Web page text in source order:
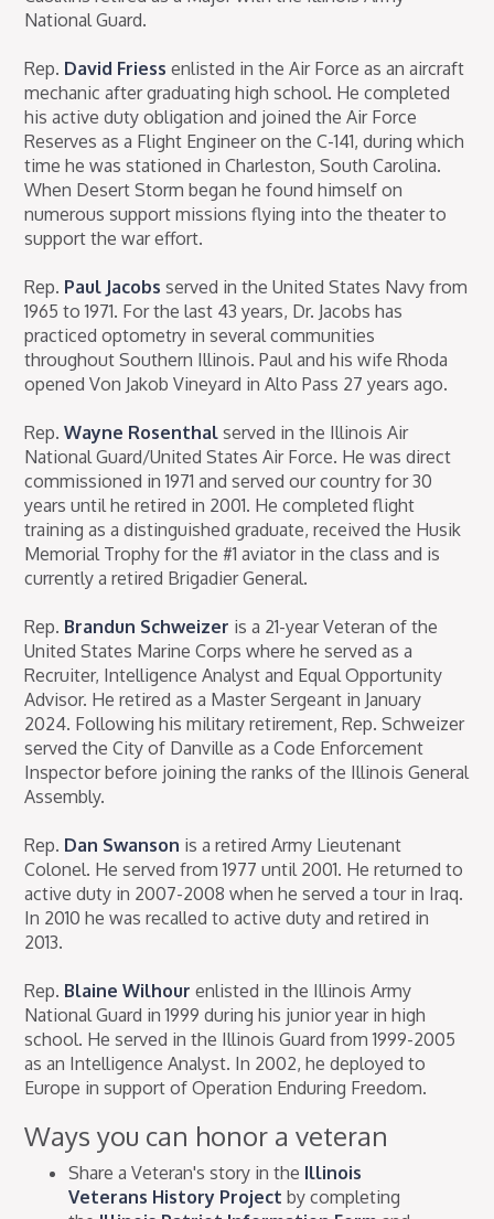
National Guard.
Rep. David Friess enlisted in the Air Force as an aircraft
mechanic after graduating high school. He completed
his active duty obligation and joined the Air Force
Reserves as a Flight Engineer on the C-141, during which
time he was stationed in Charleston, South Carolina.
When Desert Storm began he found himself on
numerous support missions flying into the theater to
support the war effort.
Rep. Paul Jacobs served in the United States Navy from
1965 to 1971. For the last 43 years, Dr. Jacobs has
practiced optometry in several communities
throughout Southern Illinois. Paul and his wife Rhoda
opened Von Jakob Vineyard in Alto Pass 27 years ago.
Rep.Wayne Rosenthal served in the Illinois Air
National Guard/United States Air Force. He was direct
commissioned in 1971 and served our country for 30
years until he retired in 2001. He completed flight
training as a distinguished graduate, received the Husik
Memorial Trophy for the #1 aviator in the class and is
currently a retired Brigadier General.
Rep. Brandun Schweizer is a 21-year Veteran of the
United States Marine Corps where he served as a
Recruiter, Intelligence Analyst and Equal Opportunity
Advisor. He retired as a Master Sergeant in January
2024. Following his military retirement, Rep. Schweizer
served the City of Danville as a Code Enforcement
Inspector before joining the ranks of the Illinois General
Assembly.
Rep. Dan Swanson is a retired Army Lieutenant
Colonel. He served from 1977 until 2001. He returned to
active duty in 2007-2008 when he served a tour in Iraq.
In 2010 he was recalled to active duty and retired in
2013.
Rep. Blaine Wilhour enlisted in the Illinois Army
National Guard in 1999 during his junior year in high
school. He served in the Illinois Guard from 1999-2005
as an Intelligence Analyst. In 2002, he deployed to
Europe in support of Operation Enduring Freedom.
Ways you can honor a veteran
Share a Veteran's story in the Illinois
Veterans History Project by completing